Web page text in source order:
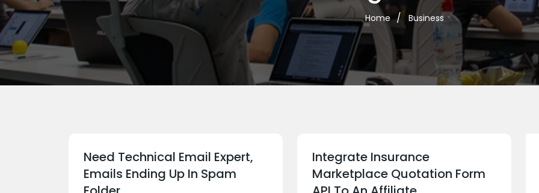
Home Business
Need Technical Email Expert,
Emails Ending Up In Spam
Integrate Insurance
Marketplace Quotation Form